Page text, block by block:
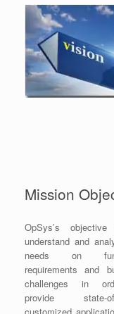
Mission
OpSys’s
understand and
needs on
requirements and
challenges in
provide state-of-